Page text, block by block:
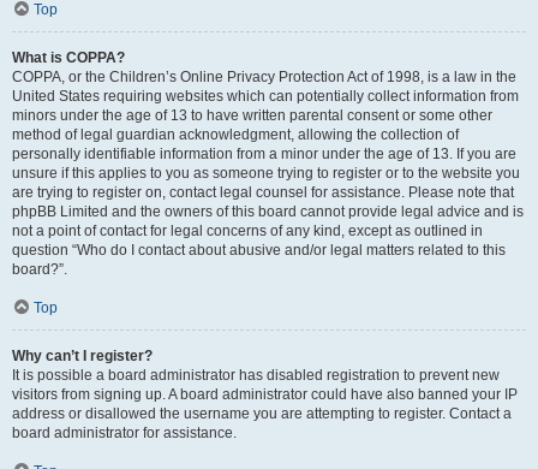
Top
What is COPPA?
COPPA, or the Children’s Online Privacy Protection Act of 1998, is a law in the
United States requiring websites which can potentially collect information from
minors under the age of 13 to have written parental consent or some other
method of legal guardian acknowledgment, allowing the collection of
personally identifiable information from a minor under the age of 13. If you are
unsure if this applies to you as someone trying to register or to the website you
are trying to register on, contact legal counsel for assistance. Please note that
phpBB Limited and the owners of this board cannot provide legal advice and is
not a point of contact for legal concerns of any kind, except as outlined in
question “Who do I contact about abusive and/or legal matters related to this
board?”.
Top
Why can’t I register?
It is possible a board administrator has disabled registration to prevent new
visitors from signing up. A board administrator could have also banned your IP
address or disallowed the username you are attempting to register. Contact a
board administrator for assistance.